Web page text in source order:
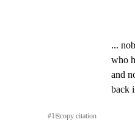
...
who
and
back
#1⎘copy citation